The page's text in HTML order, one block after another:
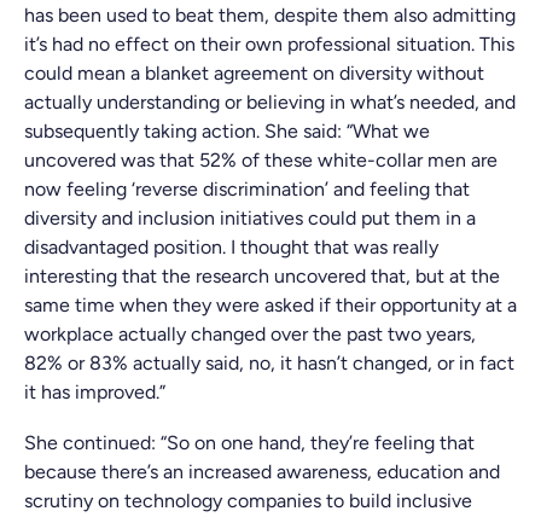
has been used to beat them, despite them also admitting
it’s had no effect on their own professional situation. This
could mean a blanket agreement on diversity without
actually understanding or believing in what’s needed, and
subsequently taking action. She said: “What we
uncovered was that 52% of these white-collar men are
now feeling ‘reverse discrimination’ and feeling that
diversity and inclusion initiatives could put them in a
disadvantaged position. I thought that was really
interesting that the research uncovered that, but at the
same time when they were asked if their opportunity at a
workplace actually changed over the past two years,
82% or 83% actually said, no, it hasn’t changed, or in fact
it has improved.”
She continued: “So on one hand, they’re feeling that
because there’s an increased awareness, education and
scrutiny on technology companies to build inclusive